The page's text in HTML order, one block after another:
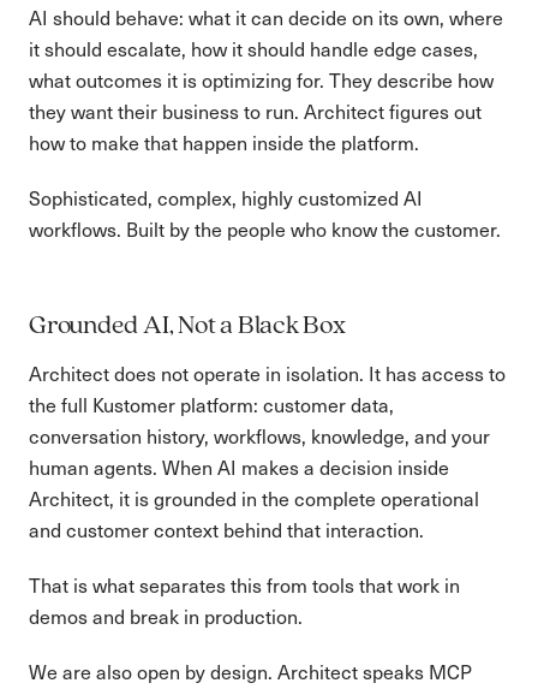
AI should behave: what it can decide on its own, where
it should escalate, how it should handle edge cases,
what outcomes it is optimizing for. They describe how
they want their business to run. Architect figures out
how to make that happen inside the platform.
Sophisticated, complex, highly customized AI
workflows. Built by the people who know the customer.
Grounded AI, Not a Black Box
Architect does not operate in isolation. It has access to
the full Kustomer platform: customer data,
conversation history, workflows, knowledge, and your
human agents. When AI makes a decision inside
Architect, it is grounded in the complete operational
and customer context behind that interaction.
That is what separates this from tools that work in
demos and break in production.
We are also open by design. Architect speaks MCP